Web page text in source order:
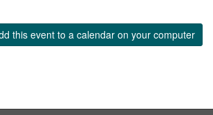
this event to a calendar on your computer